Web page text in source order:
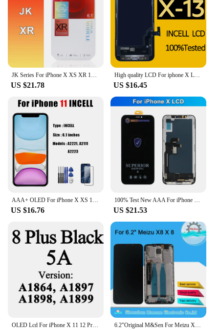
JK Series For iPhone X XS XR 11 12 13 14 Pro Max Plus LCD Display Touch Screen Digitizer Assembly Replacement
US $21.78
High quality LCD For iphone X LCD XR 11 Screen INCELL LCD Display Touch Screen Digitizer Assembly For iPhone XS Max Replacement
US $16.45
US $16.76 US $21.53